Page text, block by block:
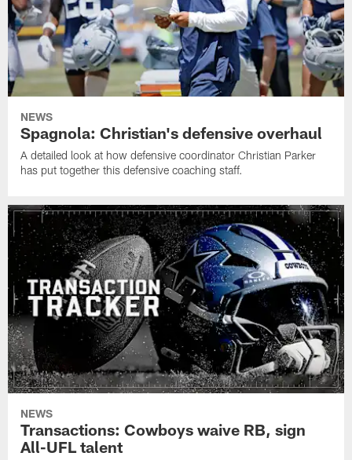
NEWS
Spagnola: Christian's defensive overhaul
A detailed look at how defensive coordinator Christian Parker
has put together this defensive coaching staff.
NEWS
Transactions: Cowboys waive RB, sign
All-UFL talent